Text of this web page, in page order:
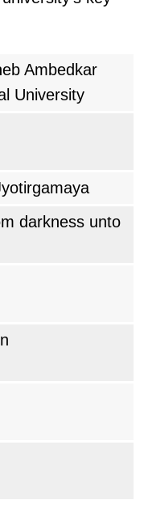
Ambedkar
University
darkness unto